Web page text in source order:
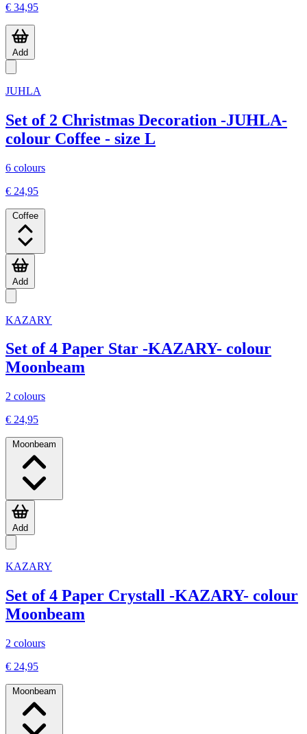
€ 34,95
Add
JUHLA
Set of 2 Christmas Decoration -JUHLA-
colour Coffee - size L
6 colours
€ 24,95
Coffee
Add
KAZARY
Set of 4 Paper Star -KAZARY- colour
Moonbeam
2 colours
€ 24,95
Moonbeam
Add
KAZARY
Set of 4 Paper Crystall -KAZARY- colour
Moonbeam
2 colours
€ 24,95
Moonbeam